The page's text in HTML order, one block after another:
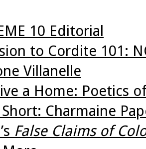
10 Editorial
to Cordite 101:
Villanelle
a Home: Poetics
Charmaine
False Claims of